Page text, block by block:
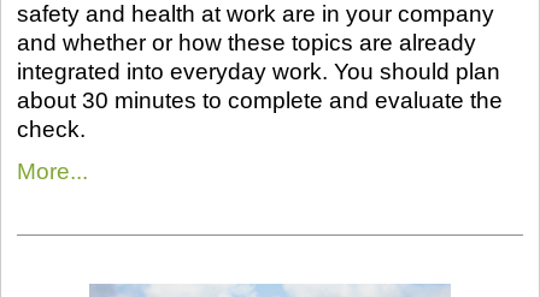
safety and health at work are in your company
and whether or how these topics are already
integrated into everyday work. You should plan
about 30 minutes to complete and evaluate the
check.
More...